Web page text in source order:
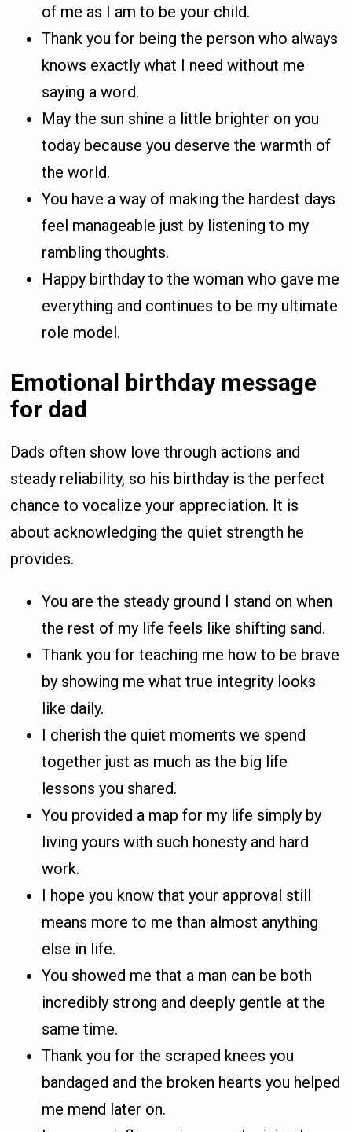
of me as I am to be your child.
Thank you for being the person who always
knows exactly what I need without me
saying a word.
May the sun shine a little brighter on you
today because you deserve the warmth of
the world.
You have a way of making the hardest days
feel manageable just by listening to my
rambling thoughts.
Happy birthday to the woman who gave me
everything and continues to be my ultimate
role model.
Emotional birthday message
for dad
Dads often show love through actions and
steady reliability, so his birthday is the perfect
chance to vocalize your appreciation. It is
about acknowledging the quiet strength he
provides.
You are the steady ground I stand on when
the rest of my life feels like shifting sand.
Thank you for teaching me how to be brave
by showing me what true integrity looks
like daily.
I cherish the quiet moments we spend
together just as much as the big life
lessons you shared.
You provided a map for my life simply by
living yours with such honesty and hard
work.
I hope you know that your approval still
means more to me than almost anything
else in life.
You showed me that a man can be both
incredibly strong and deeply gentle at the
same time.
Thank you for the scraped knees you
bandaged and the broken hearts you helped
me mend later on.